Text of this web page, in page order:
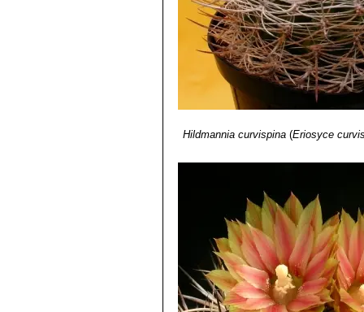
Hildmannia curvispina(Eriosyce